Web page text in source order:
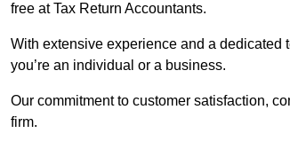
free at Tax Return Accountants.
With extensive experience and a dedicated
you’re an individual or a business.
Our commitment to customer satisfaction,
firm.